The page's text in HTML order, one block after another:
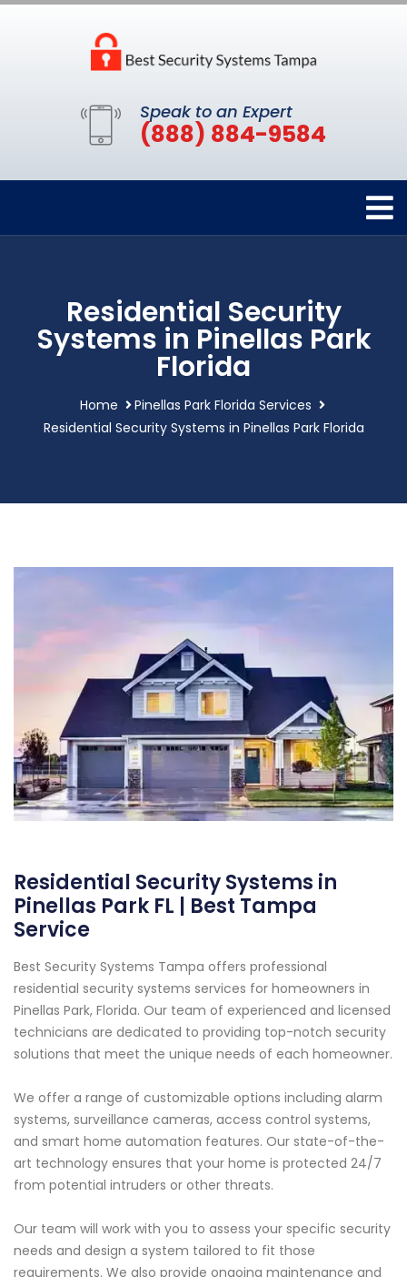
Speak to an Expert
(888) 884-9584
Residential Security
Systems in Pinellas Park
Florida
Home
Pinellas Park Florida Services
Residential Security Systems in Pinellas Park Florida
Residential Security Systems in
Pinellas Park FL | Best Tampa
Service
Best Security Systems Tampa offers professional
residential security systems services for homeowners in
Pinellas Park, Florida. Our team of experienced and licensed
technicians are dedicated to providing top-notch security
solutions that meet the unique needs of each homeowner.
We offer a range of customizable options including alarm
systems, surveillance cameras, access control systems,
and smart home automation features. Our state-of-the-
art technology ensures that your home is protected 24/7
from potential intruders or other threats.
Our team will work with you to assess your specific security
needs and design a system tailored to fit those
requirements. We also provide ongoing maintenance and